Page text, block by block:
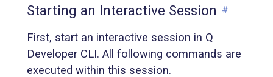
Starting an Interactive Session #
First, start an interactive session in Q
Developer CLI. All following commands are
executed within this session.